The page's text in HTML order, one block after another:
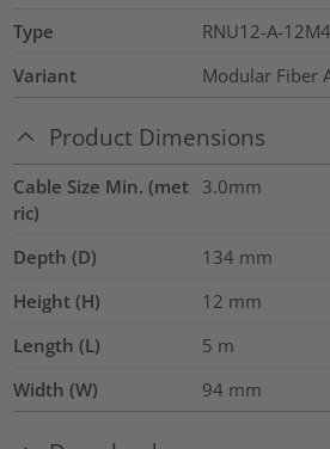
Type
RNU12-A-
Variant
Modular Fiber
Product Dimensions
Cable Size Min. (met
ric)
3.0mm
Depth (D) 134 mm
Height (H)
12 mm
Length (L)
5 m
Width (W)
94 mm